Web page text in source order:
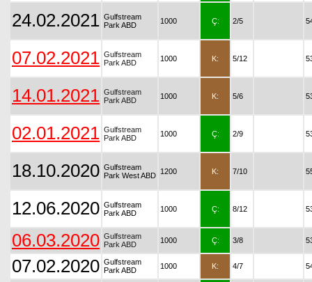
24.02.2021 Gulfstream
Park ABD
1000 Ç: 2/5
07.02.2021 Gulfstream
Park ABD
1000 K: 5/12
14.01.2021 Gulfstream
Park ABD
1000 K: 5/6
02.01.2021 Gulfstream
Park ABD
1000 Ç: 2/9
18.10.2020 Gulfstream
Park West ABD 1200 K: 7/10
12.06.2020 Gulfstream
Park ABD
1000 Ç: 8/12
06.03.2020 Gulfstream
Park ABD
1000 Ç: 3/8
07.02.2020 Gulfstream
Park ABD
1000 K: 4/7